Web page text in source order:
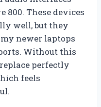
800. These devices
well, but they
newer laptops
Without this
perfectly
feels